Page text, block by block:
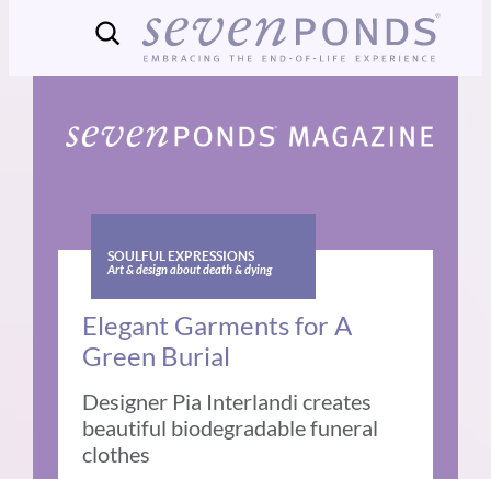
SOULFUL EXPRESSIONS
Art & design about death & dying
Elegant Garments for A
Green Burial
Designer Pia Interlandi creates
beautiful biodegradable funeral
clothes